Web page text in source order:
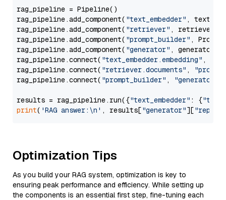
rag_pipeline = Pipeline()
rag_pipeline.add_component( "text_embedder" ,
rag_pipeline.add_component( "retriever" , retriever)
rag_pipeline.add_component( "prompt_builder" ,
rag_pipeline.add_component( "generator" , generator)
rag_pipeline.connect( "text_embedder.embedding" ,
rag_pipeline.connect( "retriever.documents" ,
rag_pipeline.connect( "prompt_builder" , "generator"
results = rag_pipeline.run({"text_embedder" : {"text"
print( 'RAG answer:\n' , results["generator"][
Optimization Tips
As you build your RAG system, optimization is key to
ensuring peak performance and efficiency. While setting up
the components is an essential first step, fine-tuning each